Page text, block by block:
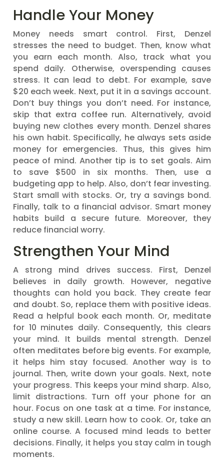
Handle Your Money
Money needs smart control. First, Denzel
stresses the need to budget. Then, know what
you earn each month. Also, track what you
spend daily. Otherwise, overspending causes
stress. It can lead to debt. For example, save
$20 each week. Next, put it in a savings account.
Don’t buy things you don’t need. For instance,
skip that extra coffee run. Alternatively, avoid
buying new clothes every month. Denzel shares
his own habit. Specifically, he always sets aside
money for emergencies. Thus, this gives him
peace of mind. Another tip is to set goals. Aim
to save $500 in six months. Then, use a
budgeting app to help. Also, don’t fear investing.
Start small with stocks. Or, try a savings bond.
Finally, talk to a financial advisor. Smart money
habits build a secure future. Moreover, they
reduce financial worry.
Strengthen Your Mind
A strong mind drives success. First, Denzel
believes in daily growth. However, negative
thoughts can hold you back. They create fear
and doubt. So, replace them with positive ideas.
Read a helpful book each month. Or, meditate
for 10 minutes daily. Consequently, this clears
your mind. It builds mental strength. Denzel
often meditates before big events. For example,
it helps him stay focused. Another way is to
journal. Then, write down your goals. Next, note
your progress. This keeps your mind sharp. Also,
limit distractions. Turn off your phone for an
hour. Focus on one task at a time. For instance,
study a new skill. Learn how to cook. Or, take an
online course. A focused mind leads to better
decisions. Finally, it helps you stay calm in tough
moments.